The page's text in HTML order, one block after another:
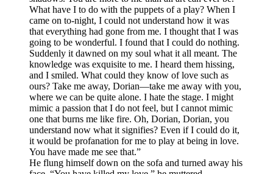
What have I to do with the puppets of a play? When I
came on to-night, I could not understand how it was
that everything had gone from me. I thought that I was
going to be wonderful. I found that I could do nothing.
Suddenly it dawned on my soul what it all meant. The
knowledge was exquisite to me. I heard them hissing,
and I smiled. What could they know of love such as
ours? Take me away, Dorian—take me away with you,
where we can be quite alone. I hate the stage. I might
mimic a passion that I do not feel, but I cannot mimic
one that burns me like fire. Oh, Dorian, Dorian, you
understand now what it signifies? Even if I could do it,
it would be profanation for me to play at being in love.
You have made me see that.”
He flung himself down on the sofa and turned away his